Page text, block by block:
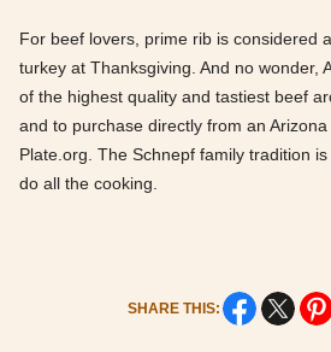
For beef lovers, prime rib is considered
turkey at Thanksgiving. And no wonder,
of the highest quality and tastiest beef
and to purchase directly from an
Plate.org. The Schnepf family tradition
do all the cooking.
SHARE THIS: